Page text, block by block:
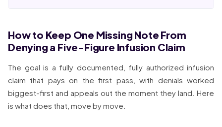
How to Keep One Missing Note From
Denying a Five-Figure Infusion Claim
The goal is a fully documented, fully authorized infusion
claim that pays on the first pass, with denials worked
biggest-first and appeals out the moment they land. Here
is what does that, move by move.